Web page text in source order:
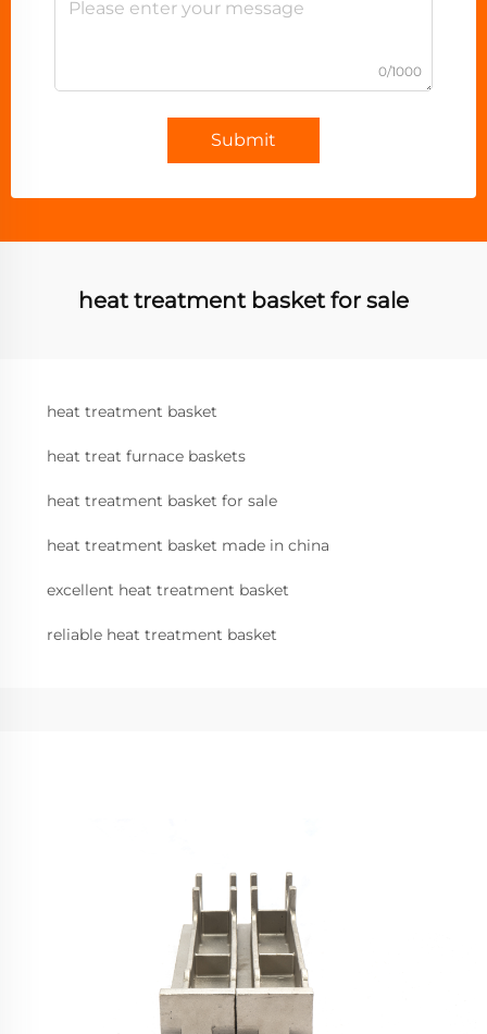
0/1000
Submit
heat treatment basket for sale
heat treatment basket
heat treat furnace baskets
heat treatment basket for sale
heat treatment basket made in china
excellent heat treatment basket
reliable heat treatment basket